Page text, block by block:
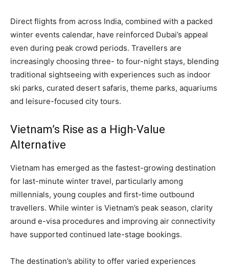
Direct flights from across India, combined with a packed
winter events calendar, have reinforced Dubai’s appeal
even during peak crowd periods. Travellers are
increasingly choosing three- to four-night stays, blending
traditional sightseeing with experiences such as indoor
ski parks, curated desert safaris, theme parks, aquariums
and leisure-focused city tours.
Vietnam’s Rise as a High-Value
Alternative
Vietnam has emerged as the fastest-growing destination
for last-minute winter travel, particularly among
millennials, young couples and first-time outbound
travellers. While winter is Vietnam’s peak season, clarity
around e-visa procedures and improving air connectivity
have supported continued late-stage bookings.
The destination’s ability to offer varied experiences